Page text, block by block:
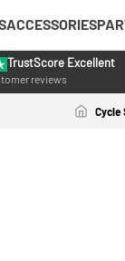
ACCESSORIES
TrustScore Excellent
reviews
Cycle